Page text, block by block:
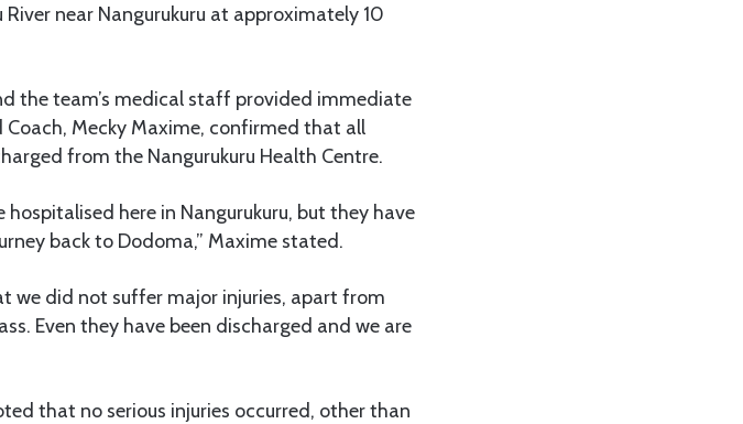
near Nangurukuru at approximately 10
the team’s medical staff provided immediate
Coach, Mecky Maxime, confirmed that all
from the Nangurukuru Health Centre.
here in Nangurukuru, but they have
back to Dodoma,” Maxime stated.
we did not suffer major injuries, apart from
Even they have been discharged and we are
that no serious injuries occurred, other than